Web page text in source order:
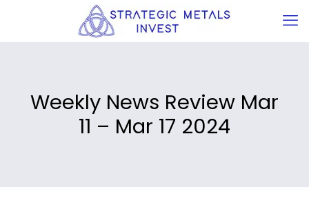
Weekly News Review Mar
11 – Mar 17 2024